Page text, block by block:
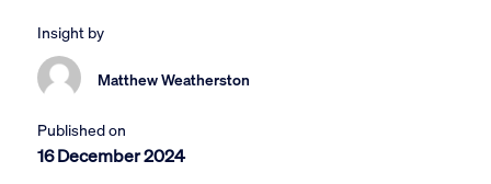
Insight by
Matthew Weatherston
Published on
16 December 2024